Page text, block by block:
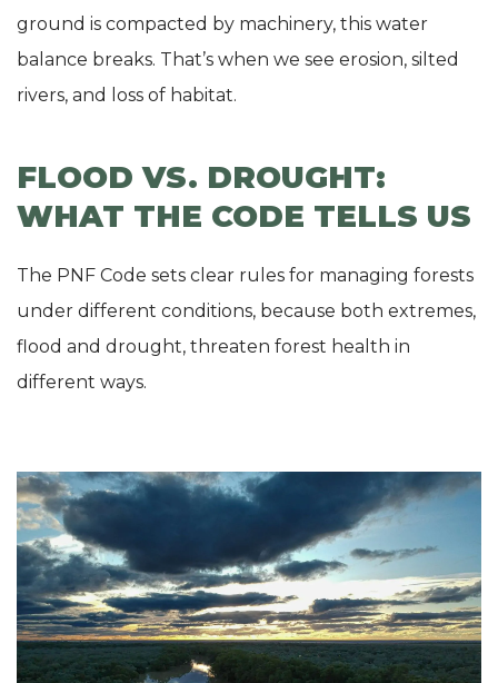
ground is compacted by machinery, this water
balance breaks. That’s when we see erosion, silted
rivers, and loss of habitat.
FLOOD VS. DROUGHT:
WHAT THE CODE TELLS US
The PNF Code sets clear rules for managing forests
under different conditions, because both extremes,
flood and drought, threaten forest health in
different ways.